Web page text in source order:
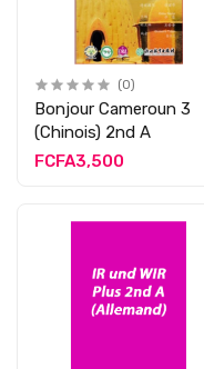
(0)
Bonjour Cameroun 3
(Chinois) 2nd A
FCFA3,500